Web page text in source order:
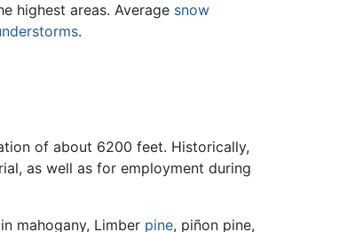
highest areas. Average snow
.
of about 6200 feet. Historically,
as well as for employment during
mahogany, Limber pine, piñon pine,